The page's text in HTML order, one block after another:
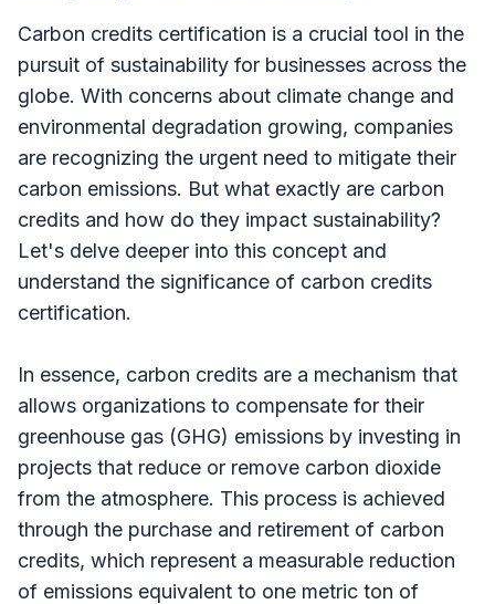
Carbon credits certification is a crucial tool in the
pursuit of sustainability for businesses across the
globe. With concerns about climate change and
environmental degradation growing, companies
are recognizing the urgent need to mitigate their
carbon emissions. But what exactly are carbon
credits and how do they impact sustainability?
Let's delve deeper into this concept and
understand the significance of carbon credits
certification.
In essence, carbon credits are a mechanism that
allows organizations to compensate for their
greenhouse gas (GHG) emissions by investing in
projects that reduce or remove carbon dioxide
from the atmosphere. This process is achieved
through the purchase and retirement of carbon
credits, which represent a measurable reduction
of emissions equivalent to one metric ton of